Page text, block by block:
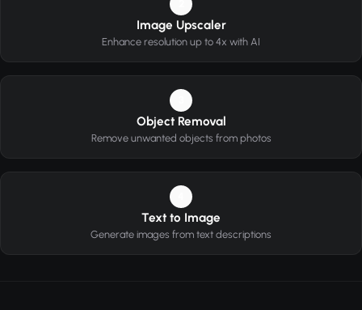
Image Upscaler
Enhance resolution up to 4x with AI
Object Removal
Remove unwanted objects from photos
Text to Image
Generate images from text descriptions